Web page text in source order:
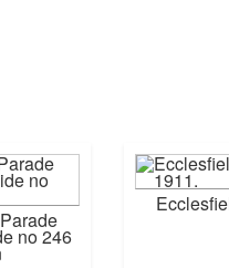
no 246